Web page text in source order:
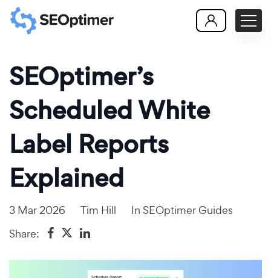
SEOptimer’s
Scheduled White
Label Reports
Explained
3 Mar 2026 Tim Hill In SEOptimer Guides
Share: